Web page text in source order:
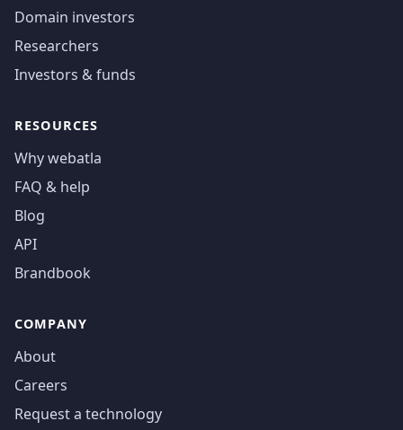
Domain investors
Researchers
Investors & funds
RESOURCES
Why webatla
FAQ & help
Blog
API
Brandbook
COMPANY
About
Careers
Request a technology